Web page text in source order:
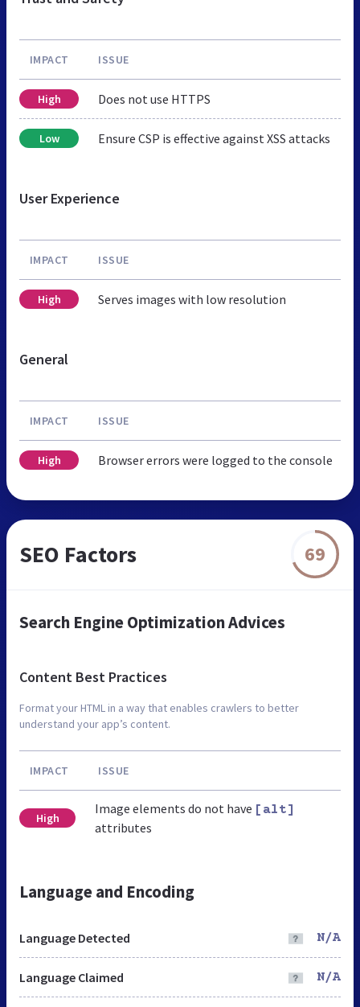
IMPACT ISSUE
High Does not use HTTPS
Low Ensure CSP is effective against XSS attacks
User Experience
IMPACT ISSUE
High Serves images with low resolution
General
IMPACT ISSUE
High Browser errors were logged to the console
SEO Factors 69
Search Engine Optimization Advices
Content Best Practices
Format your HTML in a way that enables crawlers to better
understand your app’s content.
IMPACT ISSUE
High
Image elements do not have [alt]
attributes
Language and Encoding
Language Detected N/A
Language Claimed N/A